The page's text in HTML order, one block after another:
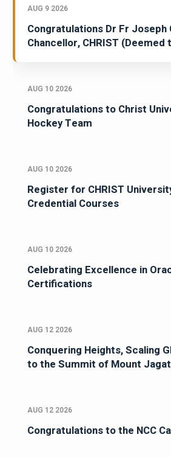
AUG 9 2026
Congratulations Dr Fr Joseph
Chancellor, CHRIST
AUG 10 2026
Congratulations to Christ
Hockey Team
AUG 10 2026
Register for CHRIST
Credential Courses
AUG 10 2026
Celebrating Excellence in
Certifications
AUG 12 2026
Conquering Heights, Scaling
to the Summit of Mount
AUG 12 2026
Congratulations to the NCC